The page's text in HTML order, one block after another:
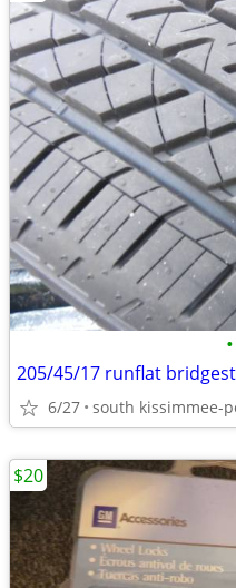
•
6/27 south kissimmee-
$20